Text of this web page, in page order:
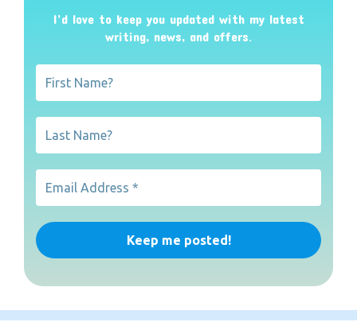
I’d love to keep you updated with my latest
writing, news, and offers.